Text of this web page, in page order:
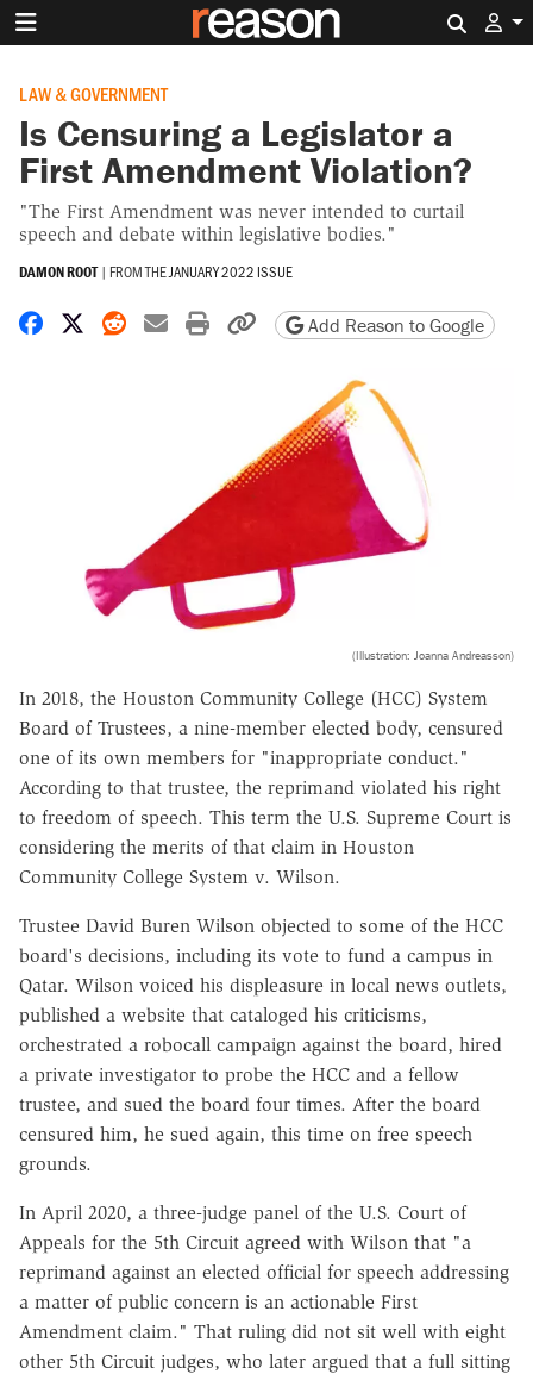
LAW & GOVERNMENT
Is Censuring a Legislator a
First Amendment Violation?
"The First Amendment was never intended to curtail
speech and debate within legislative bodies."
DAMON ROOT | FROM THEJANUARY 2022 ISSUE
Share on Facebook
Share on X
Share on Reddit
Share by email
Print friendly version
Copy page URL
Add Reason to Google
(Illustration: Joanna Andreasson)
In 2018, the Houston Community College (HCC) System
Board of Trustees, a nine-member elected body, censured
one of its own members for "inappropriate conduct."
According to that trustee, the reprimand violated his right
to freedom of speech. This term the U.S. Supreme Court is
considering the merits of that claim in Houston
Community College System v. Wilson.
Trustee David Buren Wilson objected to some of the HCC
board's decisions, including its vote to fund a campus in
Qatar. Wilson voiced his displeasure in local news outlets,
published a website that cataloged his criticisms,
orchestrated a robocall campaign against the board, hired
a private investigator to probe the HCC and a fellow
trustee, and sued the board four times. After the board
censured him, he sued again, this time on free speech
grounds.
In April 2020, a three-judge panel of the U.S. Court of
Appeals for the 5th Circuit agreed with Wilson that "a
reprimand against an elected official for speech addressing
a matter of public concern is an actionable First
Amendment claim." That ruling did not sit well with eight
other 5th Circuit judges, who later argued that a full sitting